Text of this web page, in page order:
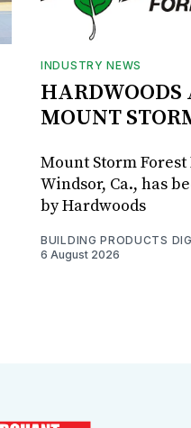
INDUSTRY NEWS
HARDWOODS
MOUNT
Mount Storm Forest
Windsor, Ca., has
by Hardwoods
BUILDING PRODUCTS
6 August 2026